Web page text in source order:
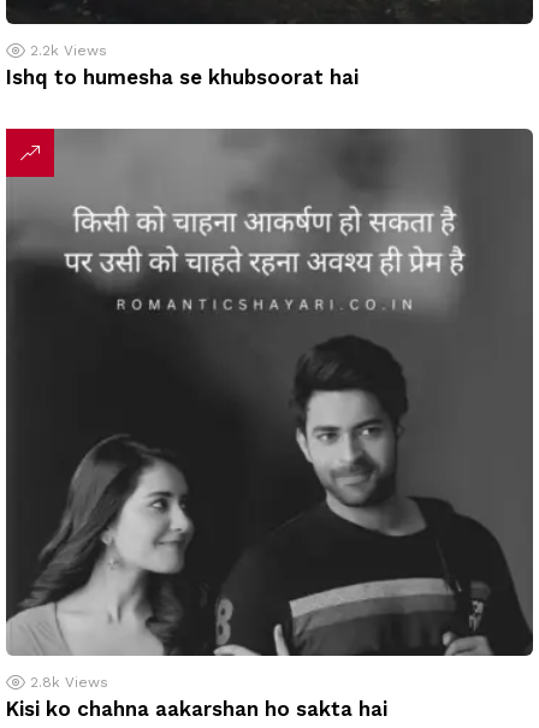
2.2k Views
Ishq to humesha se khubsoorat hai
2.8k Views
Kisi ko chahna aakarshan ho sakta hai